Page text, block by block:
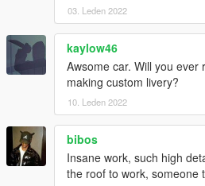
03. Leden 2022
kaylow46
Awsome car. Will you
making custom livery?
10. Leden 2022
bibos
Insane work, such high
the roof to work, someone